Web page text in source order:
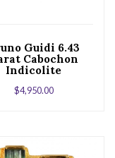
Guidi 6.43
Cabochon
Indicolite
Gold Ring
$4,950.00